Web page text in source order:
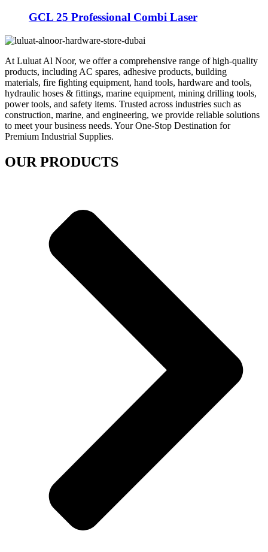
GCL 25 Professional Combi Laser
At Luluat Al Noor, we offer a comprehensive range of high-quality
products, including AC spares, adhesive products, building
materials, fire fighting equipment, hand tools, hardware and tools,
hydraulic hoses & fittings, marine equipment, mining drilling tools,
power tools, and safety items. Trusted across industries such as
construction, marine, and engineering, we provide reliable solutions
to meet your business needs. Your One-Stop Destination for
Premium Industrial Supplies.
OUR PRODUCTS